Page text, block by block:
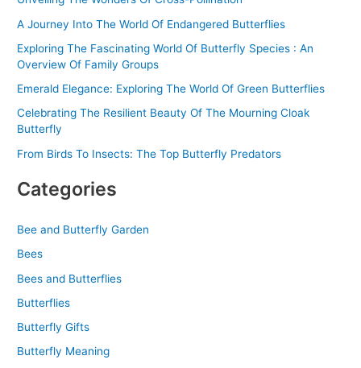
A Journey Into The World Of Endangered Butterflies
Exploring The Fascinating World Of Butterfly Species : An
Overview Of Family Groups
Emerald Elegance: Exploring The World Of Green Butterflies
Celebrating The Resilient Beauty Of The Mourning Cloak
Butterfly
From Birds To Insects: The Top Butterfly Predators
Categories
Bee and Butterfly Garden
Bees
Bees and Butterflies
Butterflies
Butterfly Gifts
Butterfly Meaning